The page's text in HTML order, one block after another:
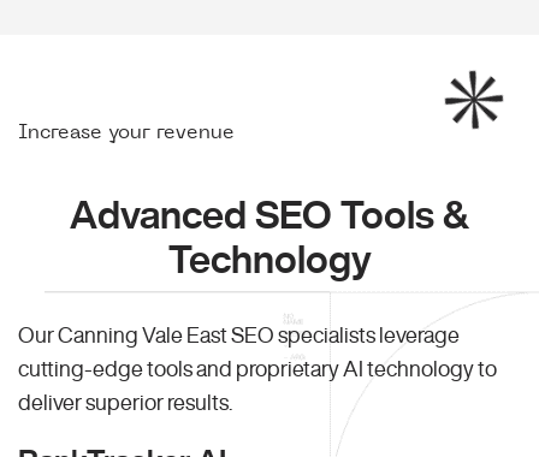
Increase your revenue
Advanced SEO Tools &
Technology
Our Canning Vale East SEO specialists leverage
cutting-edge tools and proprietary AI technology to
deliver superior results.